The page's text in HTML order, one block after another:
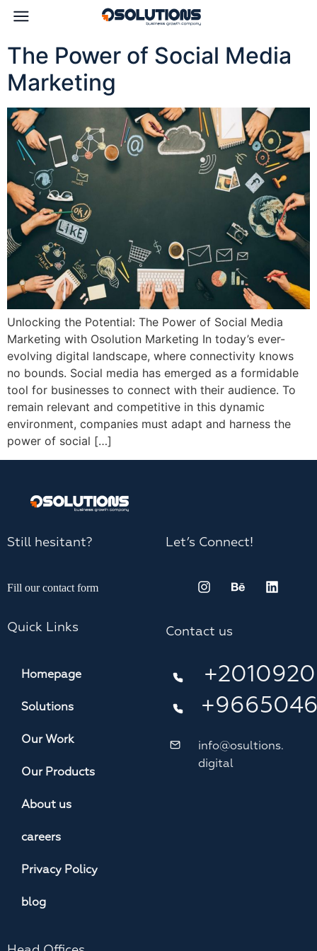
The Power of Social Media
Marketing
Unlocking the Potential: The Power of Social Media
Marketing with Osolution Marketing In today’s ever-
evolving digital landscape, where connectivity knows
no bounds. Social media has emerged as a formidable
tool for businesses to connect with their audience. To
remain relevant and competitive in this dynamic
environment, companies must adapt and harness the
power of social […]
Still hesitant?
Fill our contact form
Quick Links
Homepage
Solutions
Our Work
Our Products
About us
careers
Privacy Policy
blog
Let’s Connect!
Contact us
info@osultions.
digital